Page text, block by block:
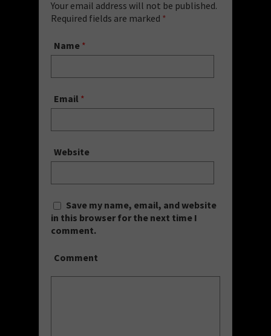
Your email address will not be published.
Required fields are marked *
Name *
Email *
Website
Save my name, email, and website
in this browser for the next time I
comment.
Comment